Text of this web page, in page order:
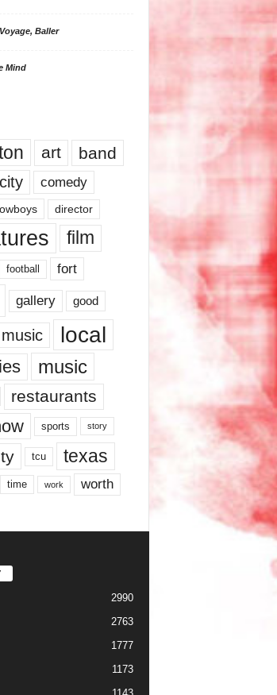
Baller
Mind
art band
city comedy
director
film
football fort
gallery good
local
music
restaurants
sports story
tcu texas
time work worth
2990
2763
1777
1173